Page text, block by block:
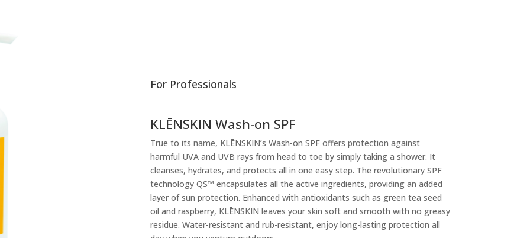
For Professionals
KLĒNSKIN Wash-on SPF
True to its name, KLĒNSKIN’s Wash-on SPF offers protection against
harmful UVA and UVB rays from head to toe by simply taking a shower. It
cleanses, hydrates, and protects all in one easy step. The revolutionary SPF
technology QS™ encapsulates all the active ingredients, providing an added
layer of sun protection. Enhanced with antioxidants such as green tea seed
oil and raspberry, KLĒNSKIN leaves your skin soft and smooth with no greasy
residue. Water-resistant and rub-resistant, enjoy long-lasting protection all